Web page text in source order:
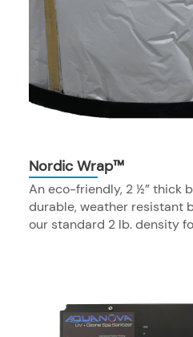
Nordic Wrap™
An eco-friendly, 2 ½” thick
durable, weather resistant
our standard 2 lb. density